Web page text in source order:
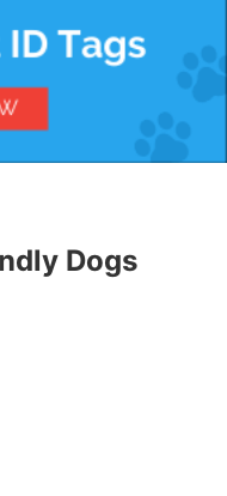
Dogs